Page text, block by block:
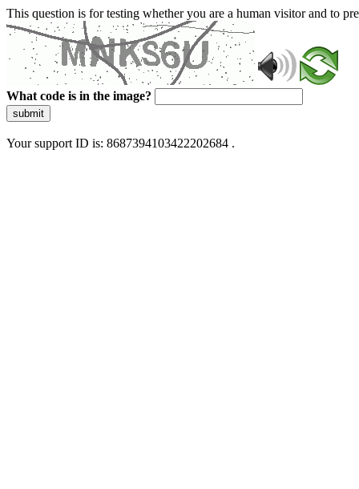
This question is for testing whether you are a human visitor and to
What code is in the image?
submit
Your support ID is: 8687394103422202684 .